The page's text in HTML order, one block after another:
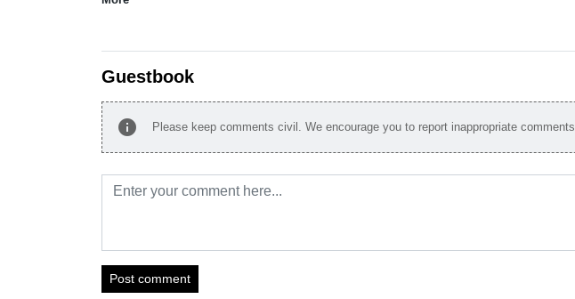
Guestbook
info Please keep comments civil. We encourage you to report inappropriate comments.
Post comment